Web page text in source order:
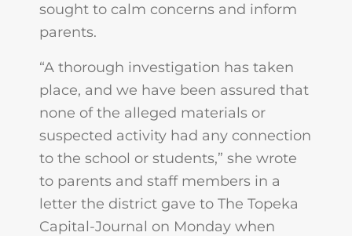
sought to calm concerns and inform
parents.
“A thorough investigation has taken
place, and we have been assured that
none of the alleged materials or
suspected activity had any connection
to the school or students,” she wrote
to parents and staff members in a
letter the district gave to The Topeka
Capital-Journal on Monday when